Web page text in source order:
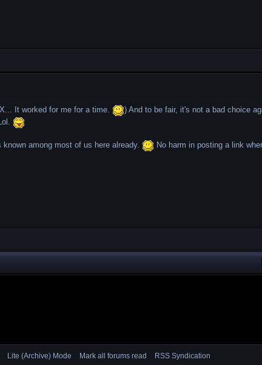
It worked for me for a time.
) And to be fair, it's not a bad choice
among most of us here already. No harm in posting a link
Lite (Archive) Mode Mark all forums read RSS Syndication